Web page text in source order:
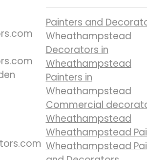
Painters and
Wheathampstead
Decorators in
Wheathampstead
Painters in
Wheathampstead
Commercial
Wheathampstead
Wheathampstead
Wheathampstead